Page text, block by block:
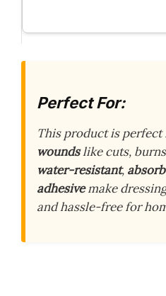
Perfect For:
This product is
woundslike cuts,
water-resistant,
adhesivemake
and hassle-free for